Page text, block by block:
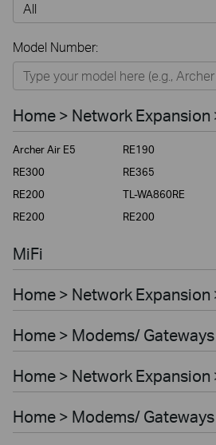
Home
Smart Home
Business
Service Provider
Model Number:
Home > Network Expansion
Archer Air E5 RE190
RE300
RE365
RE200
TL-WA860RE
RE200
RE200
MiFi
Home > Network
Home > Modems/
Home > Network
Home > Modems/